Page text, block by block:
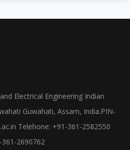
Electrical Engineering Indian
Guwahati, Assam, India.PIN-
Telehone: +91-361-2582550
2690762